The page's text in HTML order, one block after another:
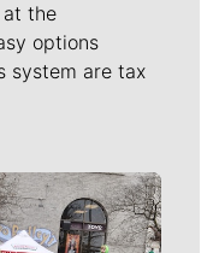
the
options
system are tax